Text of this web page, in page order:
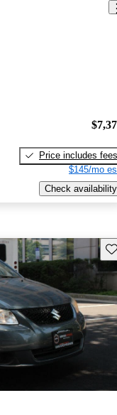
Price includes fees
$145/mo
Check availability